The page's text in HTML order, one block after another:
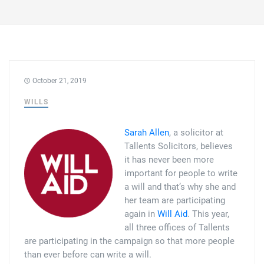
Initial fixed fee family law meeting
Personal dispute resolution
Trusts, probate and estate administration
Wills and inheritance tax planning
Tallented legal guides for you
Corporate and Social Responsibility
250 years of history
250 Year Anniversary for Tallents Solicitors
Tallents Solicitors – a family history
The talented Tallents of Newark
Agricultural law
Buying a home
Children law
Commercial law
Employment law
Newark
Mansfield
October 21, 2019
WILLS
Sarah Allen, a solicitor at
Tallents Solicitors, believes
it has never been more
important for people to write
a will and that’s why she and
her team are participating
again in Will Aid. This year,
all three offices of Tallents
are participating in the campaign so that more people
than ever before can write a will.